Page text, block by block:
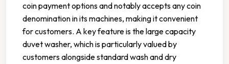
coin payment options and notably accepts any coin
denomination in its machines, making it convenient
for customers. A key feature is the large capacity
duvet washer, which is particularly valued by
customers alongside standard wash and dry